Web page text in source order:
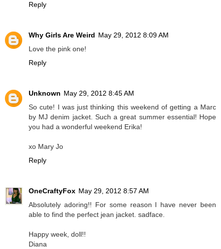
Reply
Why Girls Are Weird May 29, 2012 8:09 AM
Love the pink one!
Reply
Unknown May 29, 2012 8:45 AM
So cute! I was just thinking this weekend of getting a Marc
by MJ denim jacket. Such a great summer essential! Hope
you had a wonderful weekend Erika!
xo Mary Jo
Reply
OneCraftyFox May 29, 2012 8:57 AM
Absolutely adoring!! For some reason I have never been
able to find the perfect jean jacket. sadface.
Happy week, doll!!
Diana